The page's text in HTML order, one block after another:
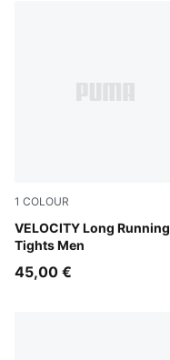
1 COLOUR
VELOCITY Long Running
Tights Men
Puma Black
45,00 €